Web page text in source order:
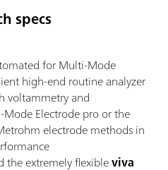
specs
for Multi-Mode
high-end routine analyzer
voltammetry and
Electrode pro or the
electrode methods in
the extremely flexibleviva